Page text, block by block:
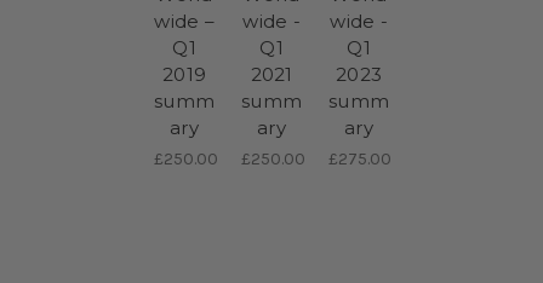
wide –
Q1
2019
summ
ary
£250.00
wide -
Q1
2021
summ
ary
£250.00
wide -
Q1
2023
summ
ary
£275.00